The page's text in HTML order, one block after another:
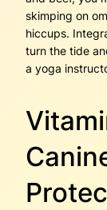
skimping on
hiccups.
turn the tide
a yoga